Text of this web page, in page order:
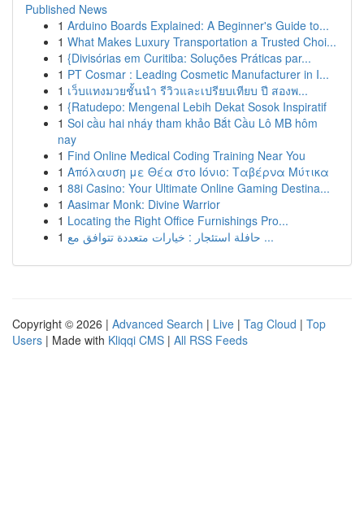
Published News
1 Arduino Boards Explained: A Beginner's Guide to...
1 What Makes Luxury Transportation a Trusted Choi...
1 {Divisórias em Curitiba: Soluções Práticas par...
1 PT Cosmar : Leading Cosmetic Manufacturer in I...
1 เว็บแทงมวยชั้นนำ รีวิวและเปรียบเทียบ ปี สองพ...
1 {Ratudepo: Mengenal Lebih Dekat Sosok Inspiratif
1 Soi cầu hai nháy tham khảo Bắt Cầu Lô MB hôm
nay
1 Find Online Medical Coding Training Near You
1 Απόλαυση με Θέα στο Ιόνιο: Ταβέρνα Μύτικα
1 88i Casino: Your Ultimate Online Gaming Destina...
1 Aasimar Monk: Divine Warrior
1 Locating the Right Office Furnishings Pro...
1
حافلة استئجار : خيارات متعددة تتوافق مع ...
Copyright © 2026 | Advanced Search | Live | Tag Cloud | Top
Users | Made with Kliqqi CMS | All RSS Feeds